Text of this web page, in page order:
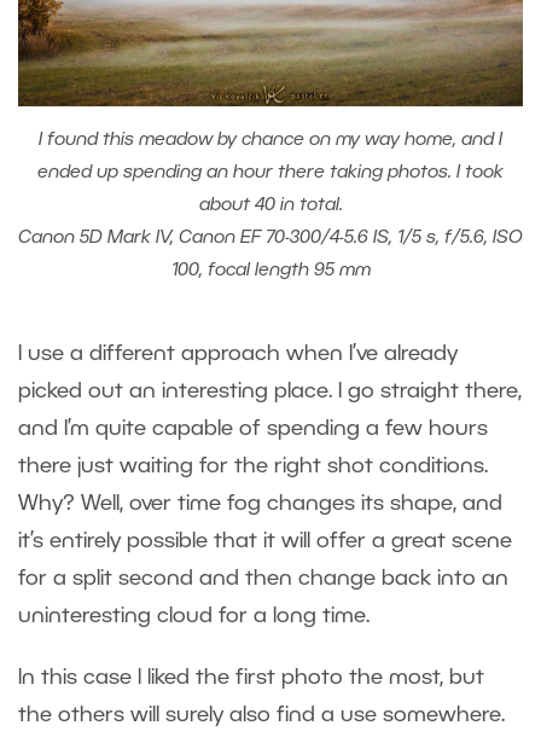
I found this meadow by chance on my way home, and I
ended up spending an hour there taking photos. I took
about 40 in total.
Canon 5D Mark IV, Canon EF 70-300/4-5.6 IS, 1/5 s, f/5.6, ISO
100, focal length 95 mm
I use a different approach when I’ve already
picked out an interesting place. I go straight there,
and I’m quite capable of spending a few hours
there just waiting for the right shot conditions.
Why? Well, over time fog changes its shape, and
it’s entirely possible that it will offer a great scene
for a split second and then change back into an
uninteresting cloud for a long time.
In this case I liked the first photo the most, but
the others will surely also find a use somewhere.